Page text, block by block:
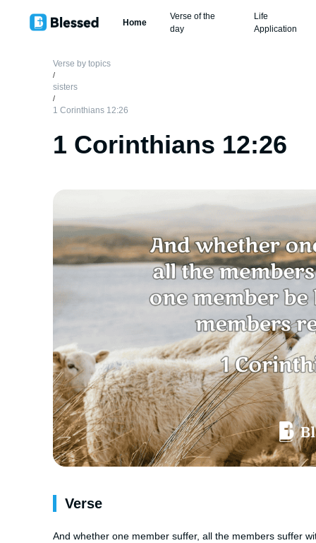
Home
Verse of the
day
Life
Application
Verse by topics
/
sisters
/
1 Corinthians 12:26
1 Corinthians 12:26
Verse
And whether one member suffer, all the members suffer